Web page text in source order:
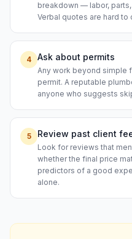
breakdown — labor,
Verbal quotes are hard to
4 Ask about permits
Any work beyond simple
permit. A reputable
anyone who suggests
5 Review past client
Look for reviews that
whether the final price
predictors of a good
alone.